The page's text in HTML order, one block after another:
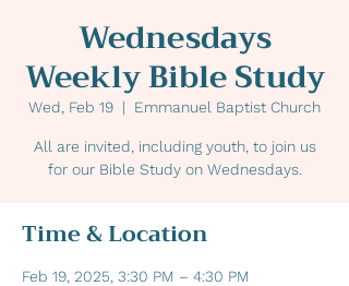
Wednesdays
Weekly Bible Study
Wed, Feb 19
  |
Emmanuel Baptist Church
All are invited, including youth, to join us
for our Bible Study on Wednesdays.
Time & Location
Feb 19, 2025, 3:30 PM – 4:30 PM